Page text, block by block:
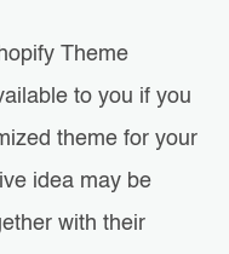
Theme
to you if you
theme for your
idea may be
with their